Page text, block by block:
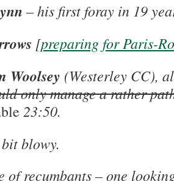
– his first foray in 19
[preparing for Paris-
Woolsey (Westerley CC),
only manage a rather
23:50.
blowy.
of recumbants – one